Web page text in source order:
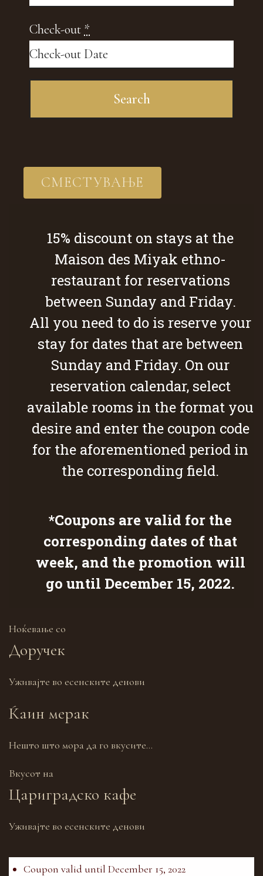
Check-out *
СМЕСТУВАЊЕ
15% discount on stays at the
Maison des Miyak ethno-
restaurant for reservations
between Sunday and Friday.
All you need to do is reserve your
stay for dates that are between
Sunday and Friday. On our
reservation calendar, select
available rooms in the format you
desire and enter the coupon code
for the aforementioned period in
the corresponding field.
*Coupons are valid for the
corresponding dates of that
week, and the promotion will
go until December 15, 2022.
Ноќевање со
Доручек
Уживајте во есенските денови
Ќаин мерак
Нешто што мора да го вкусите…
Вкусот на
Цариградско кафе
Уживајте во есенските денови
Coupon valid until December 15, 2022